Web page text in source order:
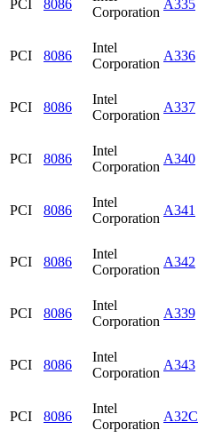
PCI 8086
Corporation
A335
PCI 8086
Intel
Corporation
A336
PCI 8086
Intel
Corporation
A337
PCI 8086
Intel
Corporation
A340
PCI 8086
Intel
Corporation
A341
PCI 8086
Intel
Corporation
A342
PCI 8086
Intel
Corporation
A339
PCI 8086
Intel
Corporation
A343
PCI 8086
Intel
Corporation
A32C